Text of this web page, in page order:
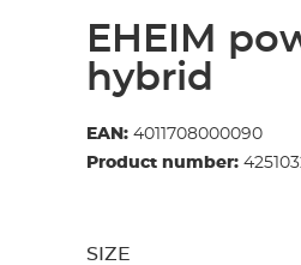
EHEIM
hybrid
EAN: 4011708000090
Product number:
SIZE